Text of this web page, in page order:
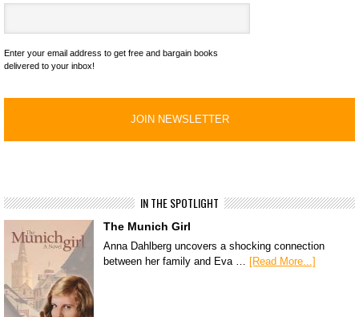
Enter your email address to get free and bargain books
delivered to your inbox!
IN THE SPOTLIGHT
The Munich Girl
Anna Dahlberg uncovers a shocking connection
between her family and Eva … [Read More...]